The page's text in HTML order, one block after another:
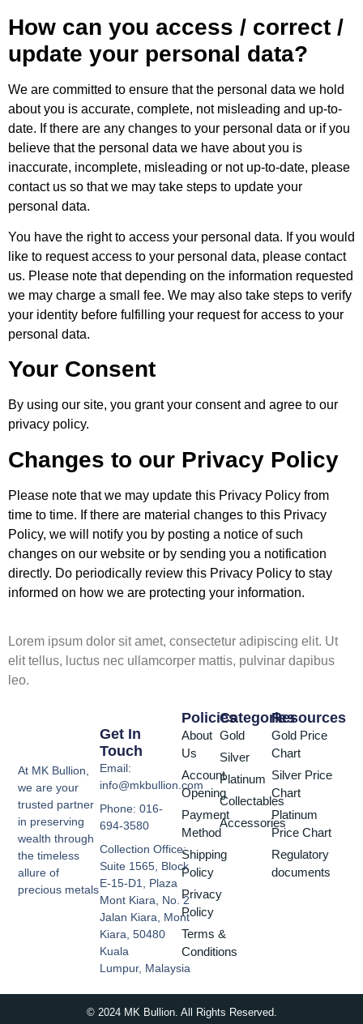
How can you access / correct /
update your personal data?
We are committed to ensure that the personal data we hold
about you is accurate, complete, not misleading and up-to-
date. If there are any changes to your personal data or if you
believe that the personal data we have about you is
inaccurate, incomplete, misleading or not up-to-date, please
contact us so that we may take steps to update your
personal data.
You have the right to access your personal data. If you would
like to request access to your personal data, please contact
us. Please note that depending on the information requested
we may charge a small fee. We may also take steps to verify
your identity before fulfilling your request for access to your
personal data.
Your Consent
By using our site, you grant your consent and agree to our
privacy policy.
Changes to our Privacy Policy
Please note that we may update this Privacy Policy from
time to time. If there are material changes to this Privacy
Policy, we will notify you by posting a notice of such
changes on our website or by sending you a notification
directly. Do periodically review this Privacy Policy to stay
informed on how we are protecting your information.
Lorem ipsum dolor sit amet, consectetur adipiscing elit. Ut
elit tellus, luctus nec ullamcorper mattis, pulvinar dapibus
leo.
At MK Bullion,
we are your
trusted partner
in preserving
wealth through
the timeless
allure of
precious metals
Get In
Touch
Email:
info@mkbullion.com
Phone: 016-
694-3580
Collection Office:
Suite 1565, Block
E-15-D1, Plaza
Mont Kiara, No. 2
Jalan Kiara, Mont
Kiara, 50480
Kuala
Lumpur, Malaysia
Policies
About
Us
Account
Opening
Payment
Method
Shipping
Policy
Privacy
Policy
Terms &
Conditions
Categories
Gold
Silver
Platinum
Collectables
Accessories
Resources
Gold Price
Chart
Silver Price
Chart
Platinum
Price Chart
Regulatory
documents
© 2024 MK Bullion. All Rights Reserved.